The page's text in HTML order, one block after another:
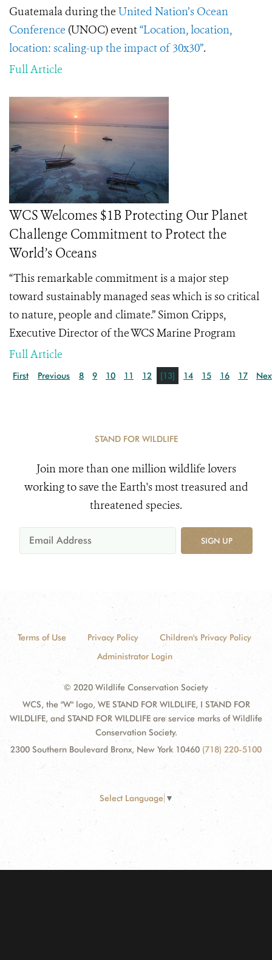
Guatemala during the United Nation’s Ocean
Conference (UNOC) event“Location, location,
location: scaling-up the impact of 30x30”.
Full Article
WCS Welcomes $1B Protecting Our Planet
Challenge Commitment to Protect the
World’s Oceans
“This remarkable commitment is a major step
toward sustainably managed seas which is so critical
to nature, people and climate.” Simon Cripps,
Executive Director of the WCS Marine Program
Full Article
First Previous 8 9 10 11 12 [13] 14 15 16 17
STAND FOR WILDLIFE
Join more than one million wildlife lovers
working to save the Earth's most treasured and
threatened species.
SIGN UP
Terms of Use Privacy Policy
Children's Privacy Policy
Administrator Login
© 2020 Wildlife Conservation Society
WCS, the "W" logo, WE STAND FOR WILDLIFE, I STAND FOR
WILDLIFE, and STAND FOR WILDLIFE are service marks of Wildlife
Conservation Society.
2300 Southern Boulevard Bronx, New York 10460 (718) 220-5100
Select Language ▼